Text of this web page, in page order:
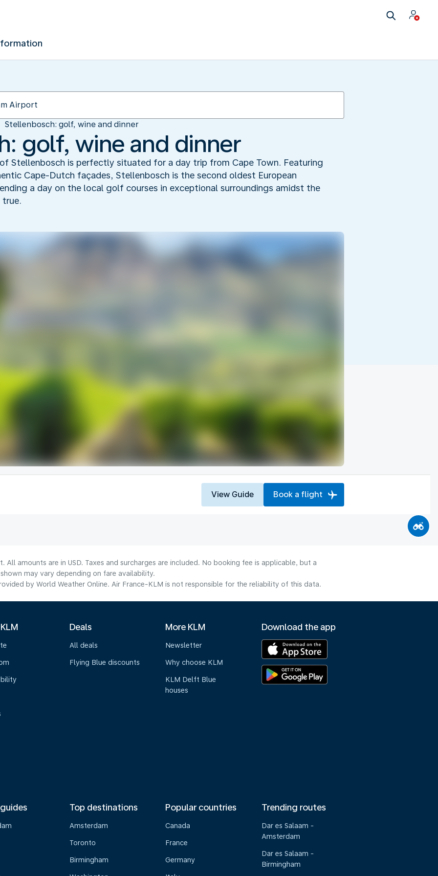
Stellenbosch: golf, wine and dinner
golf, wine and dinner
Stellenbosch is perfectly situated for a day trip from Cape Town. Featuring
Cape-Dutch façades, Stellenbosch is the second oldest European
a day on the local golf courses in exceptional surroundings amidst the
true.
View Guide Book a flight
All amounts are in USD. Taxes and surcharges are included. No booking fee is applicable, but a
may vary depending on fare availability.
by World Weather Online. Air France-KLM is not responsible for the reliability of this data.
Deals
All deals
Flying Blue discounts
More KLM
Newsletter
Why choose KLM
KLM Delft Blue
houses
Download the app
Top destinations
Amsterdam
Toronto
Birmingham
Popular countries
Canada
France
Germany
Trending routes
Dar es Salaam -
Amsterdam
Dar es Salaam -
Birmingham